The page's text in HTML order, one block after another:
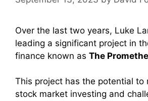
Over the last two years, Luke
leading a significant project in
finance known as The
This project has the potential to
stock market investing and